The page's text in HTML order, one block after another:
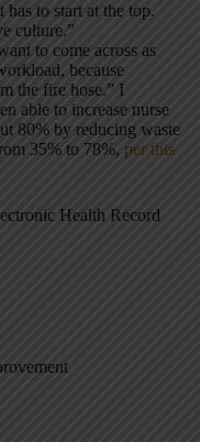
to start at the top.
culture.”
to come across as
because
the fire hose.” I
able to increase nurse
80% by reducing waste
35% to 78%, per this
Health Record